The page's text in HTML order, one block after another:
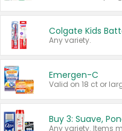
Any variety.
Emergen-C
Valid on 18 ct or